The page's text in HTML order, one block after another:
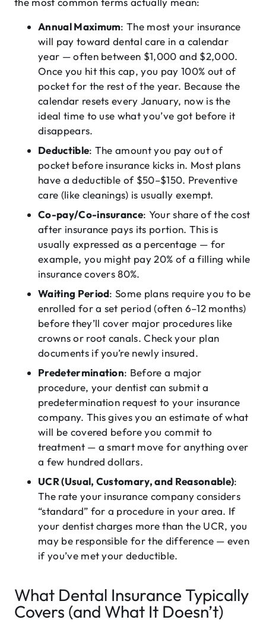
Annual Maximum: The most your insurance
will pay toward dental care in a calendar
year — often between $1,000 and $2,000.
Once you hit this cap, you pay 100% out of
pocket for the rest of the year. Because the
calendar resets every January, now is the
ideal time to use what you’ve got before it
disappears.
Deductible: The amount you pay out of
pocket before insurance kicks in. Most plans
have a deductible of $50–$150. Preventive
care (like cleanings) is usually exempt.
Co-pay/Co-insurance: Your share of the cost
after insurance pays its portion. This is
usually expressed as a percentage — for
example, you might pay 20% of a filling while
insurance covers 80%.
Waiting Period: Some plans require you to be
enrolled for a set period (often 6–12 months)
before they’ll cover major procedures like
crowns or root canals. Check your plan
documents if you’re newly insured.
Predetermination: Before a major
procedure, your dentist can submit a
predetermination request to your insurance
company. This gives you an estimate of what
will be covered before you commit to
treatment — a smart move for anything over
a few hundred dollars.
UCR (Usual, Customary, and Reasonable):
The rate your insurance company considers
“standard” for a procedure in your area. If
your dentist charges more than the UCR, you
may be responsible for the difference — even
if you’ve met your deductible.
What Dental Insurance Typically
Covers (and What It Doesn’t)